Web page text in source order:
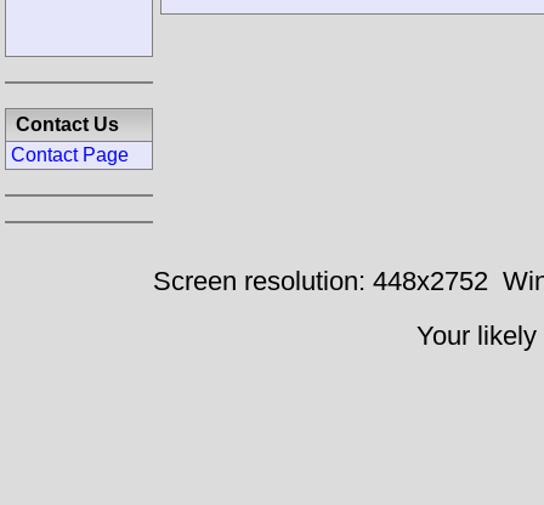
Contact Us
Contact Page
Screen resolution: 448x2752
Your